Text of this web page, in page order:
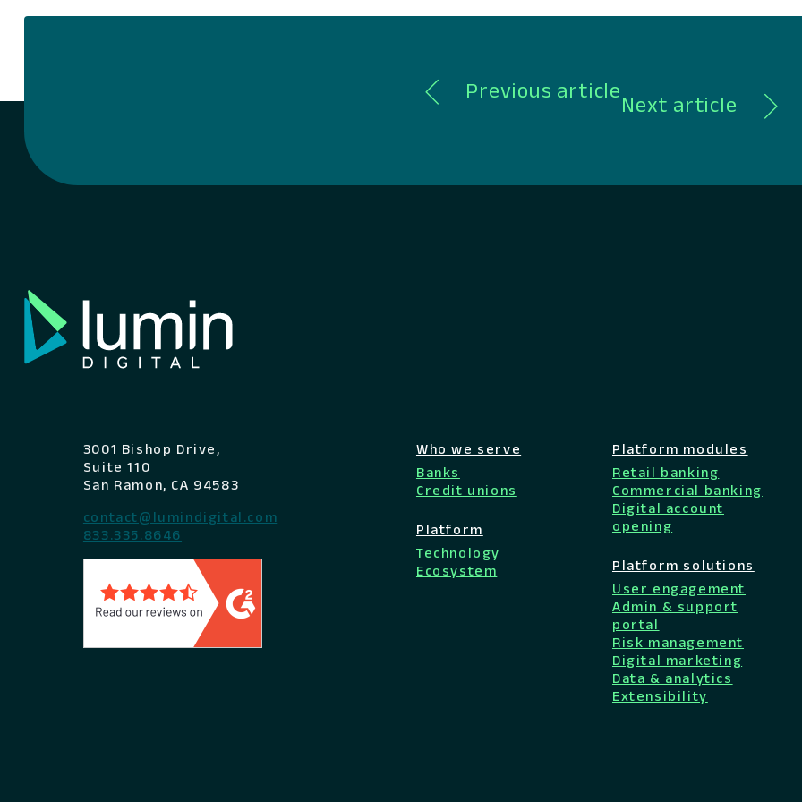
Previous article
Next article
3001 Bishop Drive,
Suite 110
San Ramon, CA 94583
contact@lumindigital.com
833.335.8646
Who we serve
Banks
Credit unions
Platform
Technology
Ecosystem
Platform modules
Retail banking
Commercial banking
Digital account
opening
Platform solutions
User engagement
Admin & support
portal
Risk management
Digital marketing
Data & analytics
Extensibility